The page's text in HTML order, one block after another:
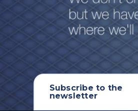
Subscribe to the
newsletter